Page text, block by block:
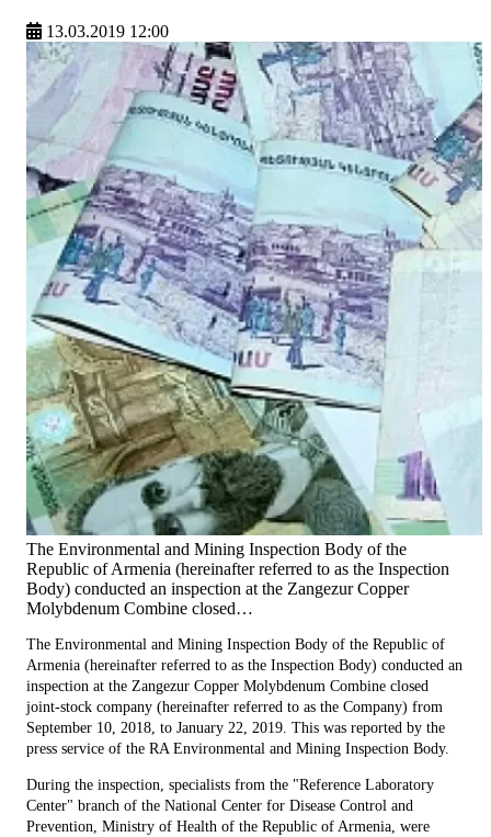
13.03.2019 12:00
The Environmental and Mining Inspection Body of the
Republic of Armenia (hereinafter referred to as the Inspection
Body) conducted an inspection at the Zangezur Copper
Molybdenum Combine closed…
The Environmental and Mining Inspection Body of the Republic of
Armenia (hereinafter referred to as the Inspection Body) conducted an
inspection at the Zangezur Copper Molybdenum Combine closed
joint-stock company (hereinafter referred to as the Company) from
September 10, 2018, to January 22, 2019. This was reported by the
press service of the RA Environmental and Mining Inspection Body.
During the inspection, specialists from the "Reference Laboratory
Center" branch of the National Center for Disease Control and
Prevention, Ministry of Health of the Republic of Armenia, were